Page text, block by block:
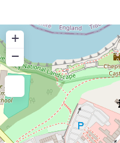
+
−